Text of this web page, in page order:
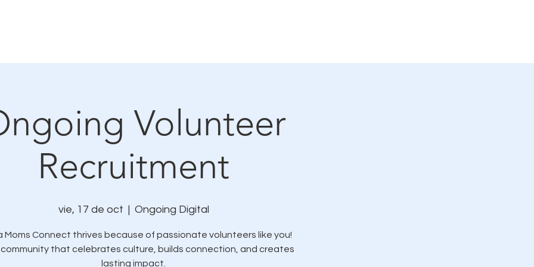
Volunteer
Recruitment
vie, 17 de oct
  |
Ongoing Digital
Moms Connect thrives because of passionate volunteers like you!
community that celebrates culture, builds connection, and creates
lasting impact.